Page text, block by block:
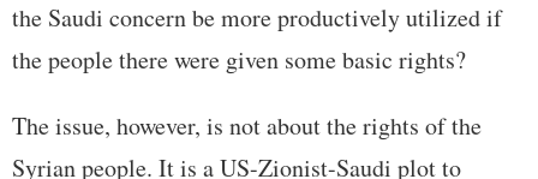
the Saudi concern be more productively utilized if
the people there were given some basic rights?
The issue, however, is not about the rights of the
Syrian people. It is a US-Zionist-Saudi plot to